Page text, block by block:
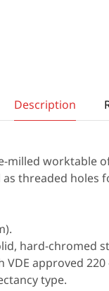
Description
milled worktable
threaded
hard-chromed
approved 220
type.